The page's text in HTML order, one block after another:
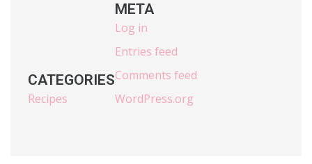
CATEGORIES
Recipes
META
Log in
Entries feed
Comments feed
WordPress.org